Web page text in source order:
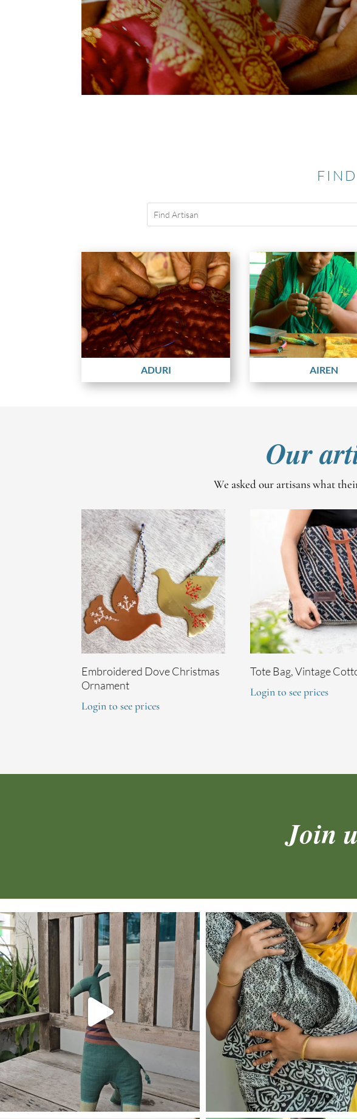
ADURI AIREN
Our
We asked our artisans what
Embroidered Dove Christmas
Ornament
Login to see prices
Tote Bag, Vintage
Login to see prices
Join